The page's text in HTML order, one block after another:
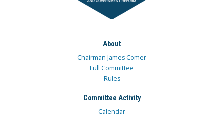
About
Chairman James Comer
Full Committee
Rules
Committee Activity
Calendar